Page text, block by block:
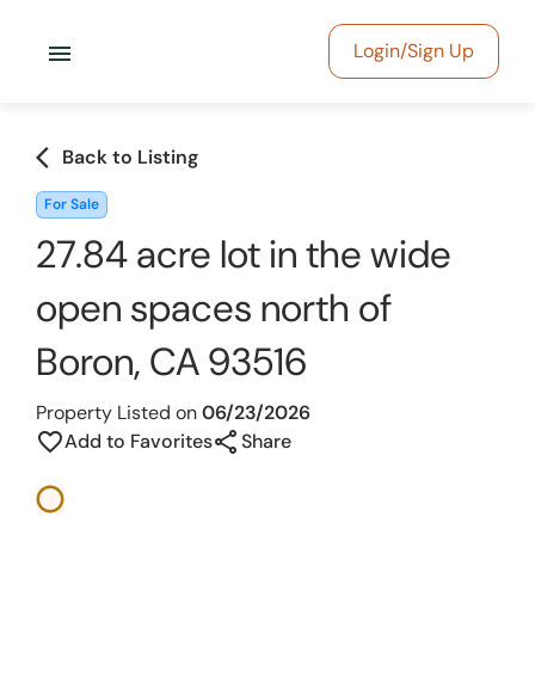
menu Login/Sign Up
arrow_back_ios Back to Listing
For Sale
27.84 acre lot in the wide
open spaces north of
Boron, CA 93516
Property Listed on06/23/2026
favorite_borderAdd to FavoritesshareShare